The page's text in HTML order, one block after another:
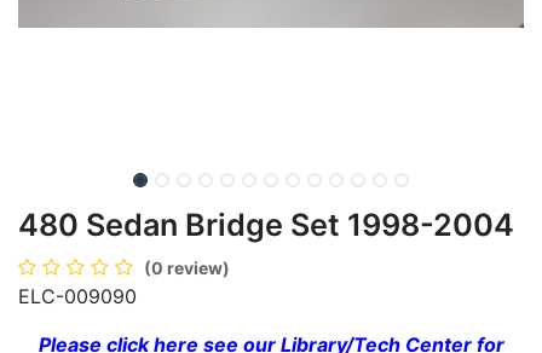
480 Sedan Bridge Set 1998-2004
(0 review)
ELC-009090
Please click here see our Library/Tech Center for